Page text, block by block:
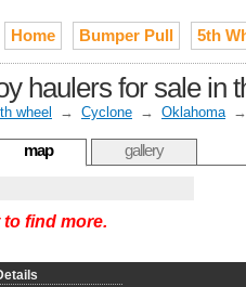
Home Bumper Pull 5th
haulers for sale in
wheel → Cyclone → Oklahoma
map gallery
find more.